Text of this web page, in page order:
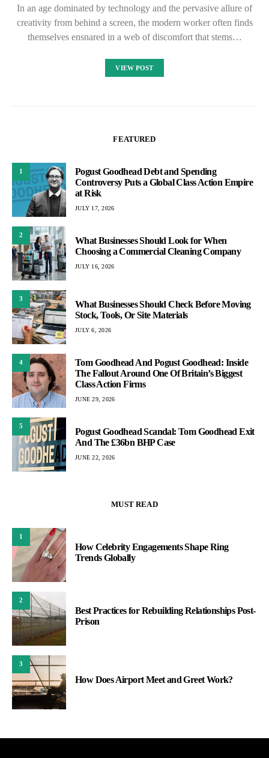
In an age dominated by technology and the pervasive allure of
creativity from behind a screen, the modern worker often finds
themselves ensnared in a web of discomfort that stems…
VIEW POST
FEATURED
1
Pogust Goodhead Debt and Spending
Controversy Puts a Global Class Action Empire
at Risk
JULY 17, 2026
2
What Businesses Should Look for When
Choosing a Commercial Cleaning Company
JULY 16, 2026
3
What Businesses Should Check Before Moving
Stock, Tools, Or Site Materials
JULY 6, 2026
4
Tom Goodhead And Pogust Goodhead: Inside
The Fallout Around One Of Britain’s Biggest
Class Action Firms
JUNE 29, 2026
5
Pogust Goodhead Scandal: Tom Goodhead Exit
And The £36bn BHP Case
JUNE 22, 2026
MUST READ
1
How Celebrity Engagements Shape Ring
Trends Globally
2
Best Practices for Rebuilding Relationships Post-
Prison
3
How Does Airport Meet and Greet Work?